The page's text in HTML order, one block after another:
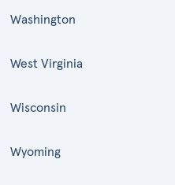
Washington
West Virginia
Wisconsin
Wyoming